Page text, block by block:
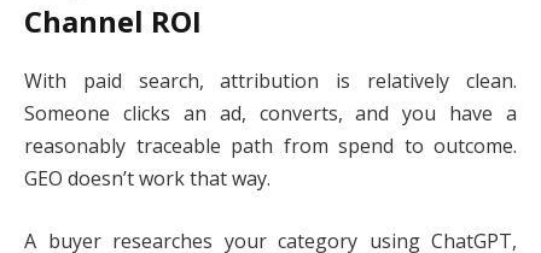
Channel ROI
With paid search, attribution is relatively clean.
Someone clicks an ad, converts, and you have a
reasonably traceable path from spend to outcome.
GEO doesn’t work that way.
A buyer researches your category using ChatGPT,